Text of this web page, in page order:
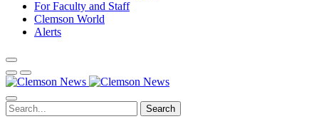
For Faculty and Staff
Clemson World
Alerts
Search